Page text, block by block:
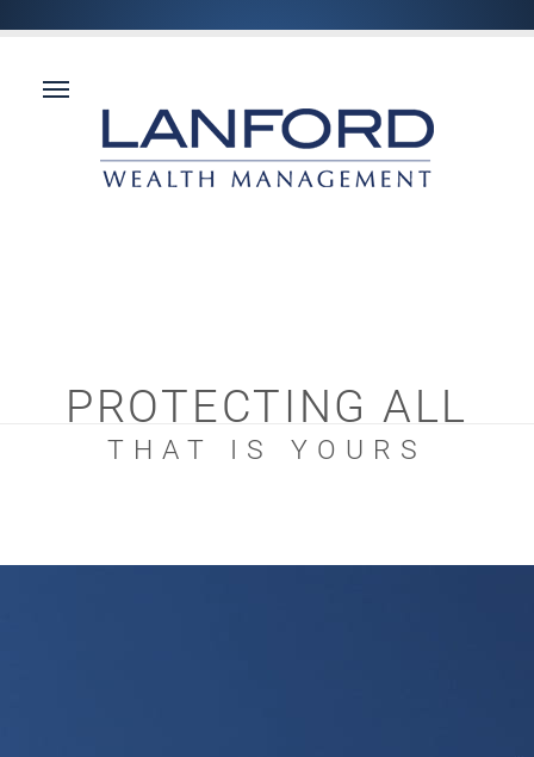
PROTECTING ALL
THAT IS YOURS